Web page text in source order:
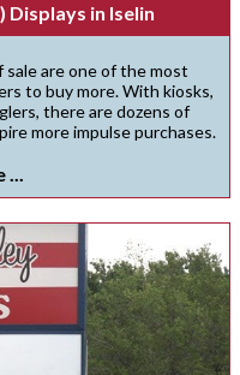
Displays in Iselin
are one of the most
to buy more. With kiosks,
there are dozens of
more impulse purchases.
...